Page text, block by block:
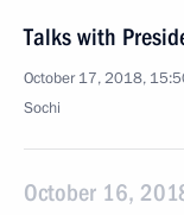
Talks with
October 17, 2018,
Sochi
October 16,